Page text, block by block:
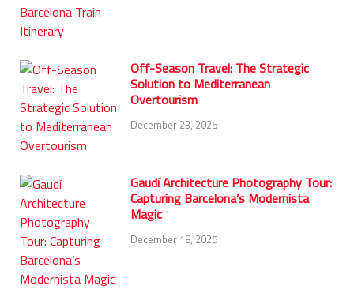
Off-Season Travel: The Strategic
Solution to Mediterranean
Overtourism
December 23, 2025
Gaudí Architecture Photography Tour:
Capturing Barcelona’s Modernista
Magic
December 18, 2025